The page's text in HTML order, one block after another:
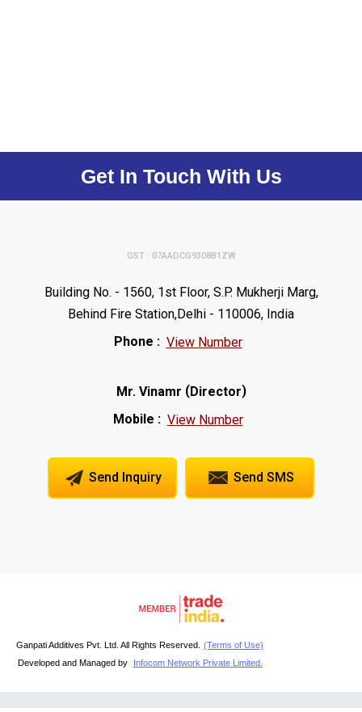
Get In Touch With Us
GST : 07AADCG9308B1ZW
Building No. - 1560, 1st Floor, S.P. Mukherji Marg,
Behind Fire Station,Delhi - 110006, India
Phone : View Number
Mr. Vinamr (Director)
Mobile : View Number
Send Inquiry Send SMS
Ganpati Additives Pvt. Ltd. All Rights Reserved.
(Terms of Use)
Developed and Managed by
Infocom Network Private Limited.